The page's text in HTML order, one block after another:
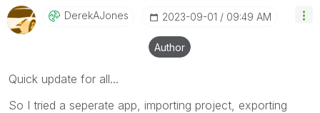
DerekAJones ‎2023-09-01 09:49 AM
Author
Quick update for all...
So I tried a seperate app, importing project, exporting